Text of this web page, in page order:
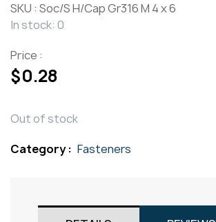
SKU : Soc/S H/Cap Gr316 M 4 x 6
In stock: 0
Price :
$0.28
Out of stock
Category : Fasteners